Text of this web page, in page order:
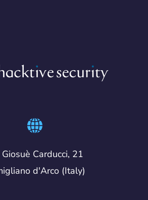
Carducci, 21
d'Arco (Italy)